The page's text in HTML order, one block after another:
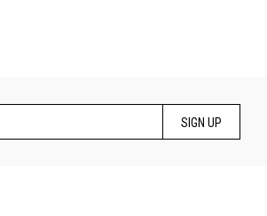
SIGN UP